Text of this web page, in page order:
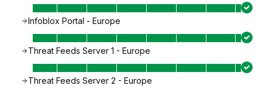
Infoblox Portal - Europe
Threat Feeds Server 1 - Europe
Threat Feeds Server 2 - Europe